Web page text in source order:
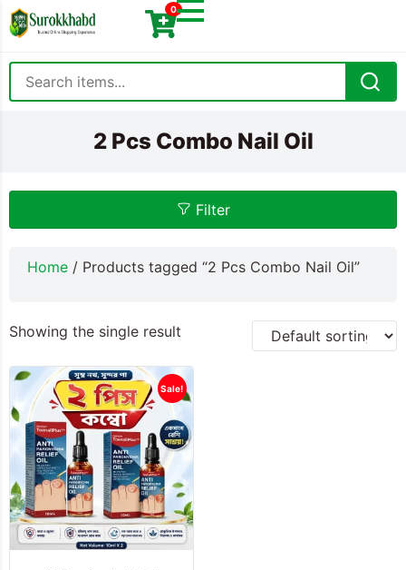
0
2 Pcs Combo Nail Oil
Filter
Home / Products tagged “2 Pcs Combo Nail Oil”
Showing the single result
Sale!